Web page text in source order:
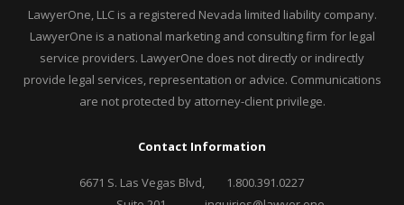
LawyerOne, LLC is a registered Nevada limited liability company.
LawyerOne is a national marketing and consulting firm for legal
service providers. LawyerOne does not directly or indirectly
provide legal services, representation or advice. Communications
are not protected by attorney-client privilege.
Contact Information
6671 S. Las Vegas Blvd,
1.800.391.0227